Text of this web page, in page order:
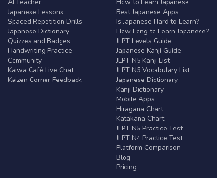
AI Teacher
Japanese Lessons
Spaced Repetition Drills
Japanese Dictionary
Quizzes and Badges
Handwriting Practice
Community
Kaiwa Café Live Chat
Kaizen Corner Feedback
How to Learn Japanese
Best Japanese Apps
Is Japanese Hard to Learn?
How Long to Learn Japanese?
JLPT Levels Guide
Japanese Kanji Guide
JLPT N5 Kanji List
JLPT N5 Vocabulary List
Japanese Dictionary
Kanji Dictionary
Mobile Apps
Hiragana Chart
Katakana Chart
JLPT N5 Practice Test
JLPT N4 Practice Test
Platform Comparison
Blog
Pricing